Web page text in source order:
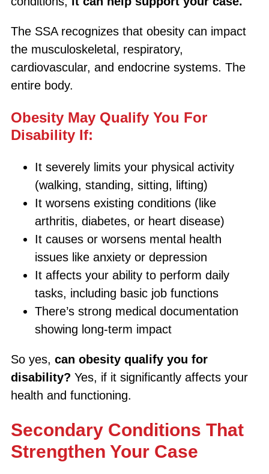
The SSA recognizes that obesity can impact
the musculoskeletal, respiratory,
cardiovascular, and endocrine systems. The
entire body.
Obesity May Qualify You For
Disability If:
It severely limits your physical activity
(walking, standing, sitting, lifting)
It worsens existing conditions (like
arthritis, diabetes, or heart disease)
It causes or worsens mental health
issues like anxiety or depression
It affects your ability to perform daily
tasks, including basic job functions
There’s strong medical documentation
showing long-term impact
So yes, can obesity qualify you for
disability? Yes, if it significantly affects your
health and functioning.
Secondary Conditions That
Strengthen Your Case